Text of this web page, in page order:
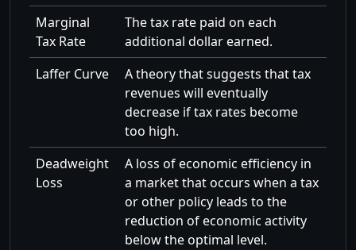
Marginal
Tax Rate
The tax rate paid on each
additional dollar earned.
Laffer Curve
A theory that suggests that tax
revenues will eventually
decrease if tax rates become
too high.
Deadweight
Loss
A loss of economic efficiency in
a market that occurs when a tax
or other policy leads to the
reduction of economic activity
below the optimal level.